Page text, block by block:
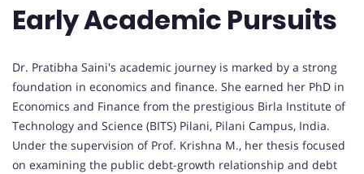
Early Academic Pursuits
Dr. Pratibha Saini's academic journey is marked by a strong
foundation in economics and finance. She earned her PhD in
Economics and Finance from the prestigious Birla Institute of
Technology and Science (BITS) Pilani, Pilani Campus, India.
Under the supervision of Prof. Krishna M., her thesis focused
on examining the public debt-growth relationship and debt